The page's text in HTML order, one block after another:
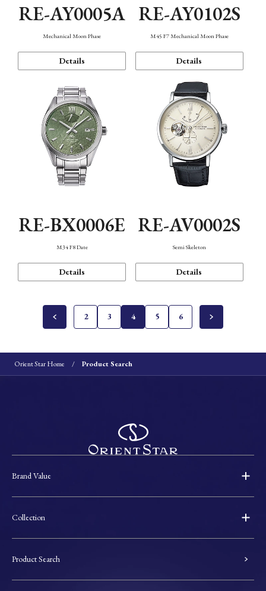
RE-AY0005A
Mechanical Moon Phase
Details
RE-AY0102S
M45 F7 Mechanical Moon Phase
Details
RE-BX0006E
M34 F8 Date
Details
RE-AV0002S
Semi Skeleton
Details
2 3 4 5 6
Orient Star Home Product Search
Brand Value
Collection
Product Search